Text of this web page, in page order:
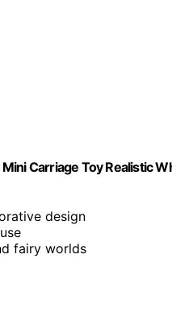
Carriage Toy Realistic
design
fairy worlds